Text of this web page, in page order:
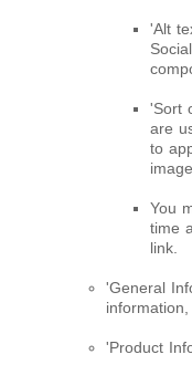
'Alt
'Sort
are
to
You
time
link.
'General
'Product